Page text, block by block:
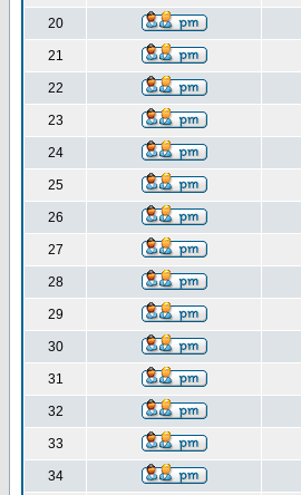
20
21
22
23
24
25
26
27
28
29
30
31
32
33
34